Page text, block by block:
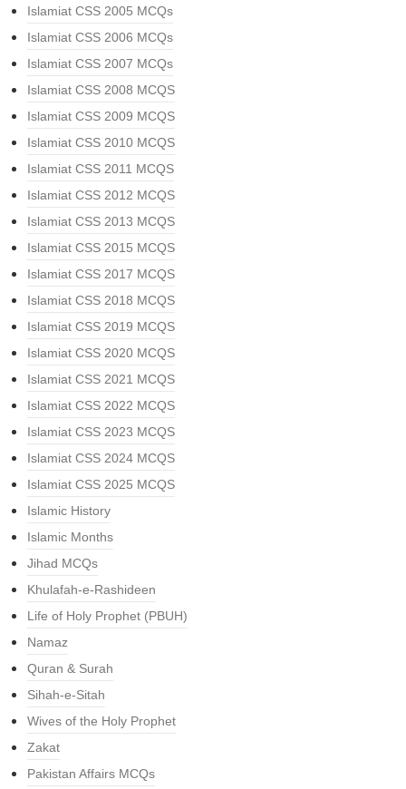
Islamiat CSS 2005 MCQs
Islamiat CSS 2006 MCQs
Islamiat CSS 2007 MCQs
Islamiat CSS 2008 MCQS
Islamiat CSS 2009 MCQS
Islamiat CSS 2010 MCQS
Islamiat CSS 2011 MCQS
Islamiat CSS 2012 MCQS
Islamiat CSS 2013 MCQS
Islamiat CSS 2015 MCQS
Islamiat CSS 2017 MCQS
Islamiat CSS 2018 MCQS
Islamiat CSS 2019 MCQS
Islamiat CSS 2020 MCQS
Islamiat CSS 2021 MCQS
Islamiat CSS 2022 MCQS
Islamiat CSS 2023 MCQS
Islamiat CSS 2024 MCQS
Islamiat CSS 2025 MCQS
Islamic History
Islamic Months
Jihad MCQs
Khulafah-e-Rashideen
Life of Holy Prophet (PBUH)
Namaz
Quran & Surah
Sihah-e-Sitah
Wives of the Holy Prophet
Zakat
Pakistan Affairs MCQs